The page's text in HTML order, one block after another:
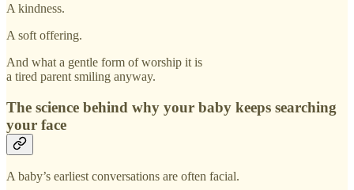
A kindness.
A soft offering.
And what a gentle form of worship it is
a tired parent smiling anyway.
The science behind why your baby keeps searching
your face
A baby’s earliest conversations are often facial.